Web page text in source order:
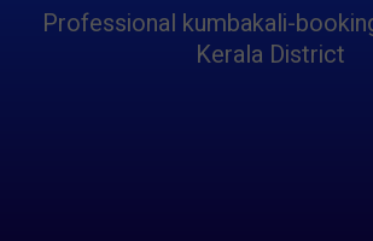
Professional kumbakali-
Kerala District